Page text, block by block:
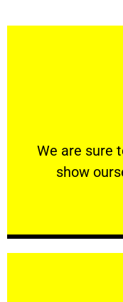
We are sure
show
We are sure to